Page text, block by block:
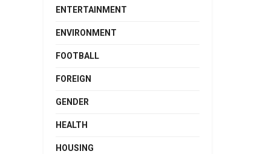
ENTERTAINMENT
ENVIRONMENT
FOOTBALL
FOREIGN
GENDER
HEALTH
HOUSING